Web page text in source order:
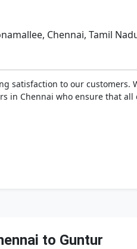
Chennai, Tamil
satisfaction to our
in Chennai who ensure that
to Guntur